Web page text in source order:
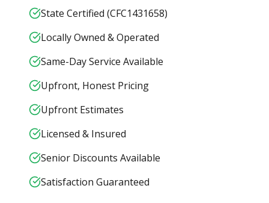
State Certified (CFC1431658)
Locally Owned & Operated
Same-Day Service Available
Upfront, Honest Pricing
Upfront Estimates
Licensed & Insured
Senior Discounts Available
Satisfaction Guaranteed